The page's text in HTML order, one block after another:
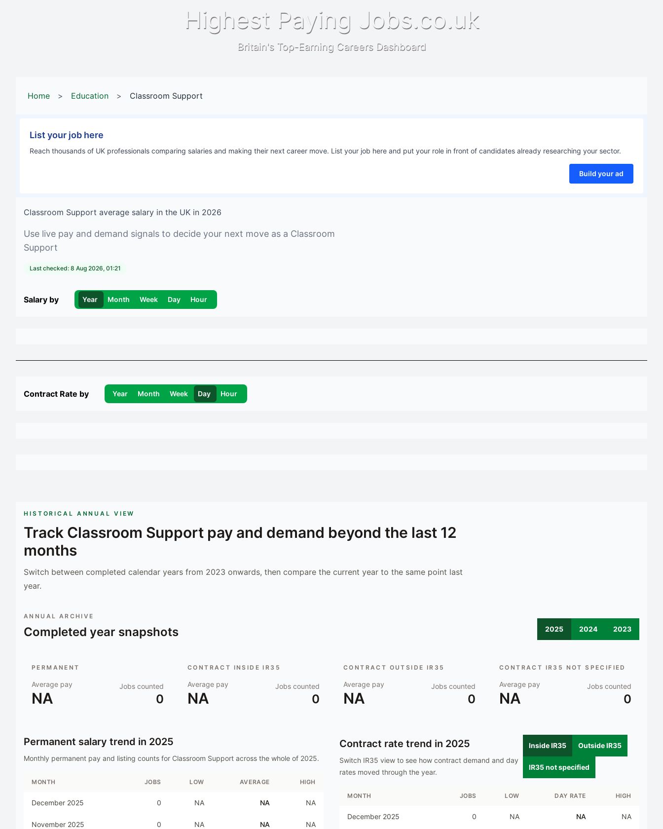
Highest Paying Jobs.co.uk
Britain's Top-Earning Careers Dashboard
Home > Education > Classroom Support
List your job here
Reach thousands of UK professionals comparing salaries and making their next career move. List your job here and put your role in front of candidates already researching your sector.
Build your ad
Classroom Support average salary in the UK in 2026
Use live pay and demand signals to decide your next move as a Classroom
Support
Last checked: 8 Aug 2026, 01:21
Salary by Year Month Week Day Hour
Contract Rate by Year Month Week Day Hour
HISTORICAL ANNUAL VIEW
Track Classroom Support pay and demand beyond the last 12
months
Switch between completed calendar years from 2023 onwards, then compare the current year to the same point last
year.
ANNUAL ARCHIVE
Completed year snapshots 2025 2024 2023
PERMANENT
Average pay
NA
Jobs counted
0
CONTRACT INSIDE IR35
Average pay
NA
Jobs counted
0
CONTRACT OUTSIDE IR35
Average pay
NA
Jobs counted
0
CONTRACT IR35 NOT SPECIFIED
Average pay
NA
Jobs counted
0
Permanent salary trend in 2025
Monthly permanent pay and listing counts for Classroom Support across the whole of 2025.
MONTH JOBS LOW AVERAGE HIGH
December 2025 0 NA NA NA
November 2025 0 NA NA NA
Contract rate trend in 2025
Switch IR35 view to see how contract demand and day
rates moved through the year.
Inside IR35 Outside IR35
IR35 not specified
MONTH JOBS LOW DAY RATE HIGH
December 2025 0 NA NA NA